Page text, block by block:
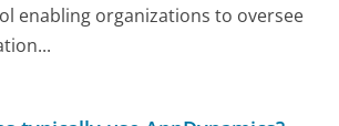
enabling organizations to oversee